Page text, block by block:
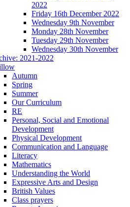
2022
Friday 16th December 2022
Wednesday 9th November
Monday 28th November
Tuesday 29th November
Wednesday 30th November
2021-2022
Autumn
Spring
Summer
Our Curriculum
RE
Personal, Social and Emotional
Development
Physical Development
Communication and Language
Literacy
Mathematics
Understanding the World
Expressive Arts and Design
British Values
Class prayers